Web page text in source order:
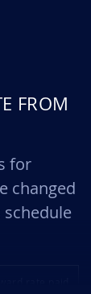
FROM
for
changed
schedule